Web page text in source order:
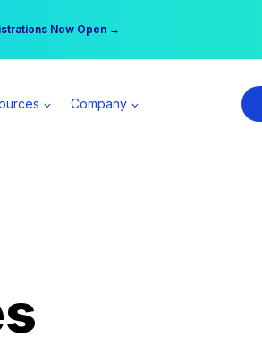
Now Open →
All Access Member →
Company